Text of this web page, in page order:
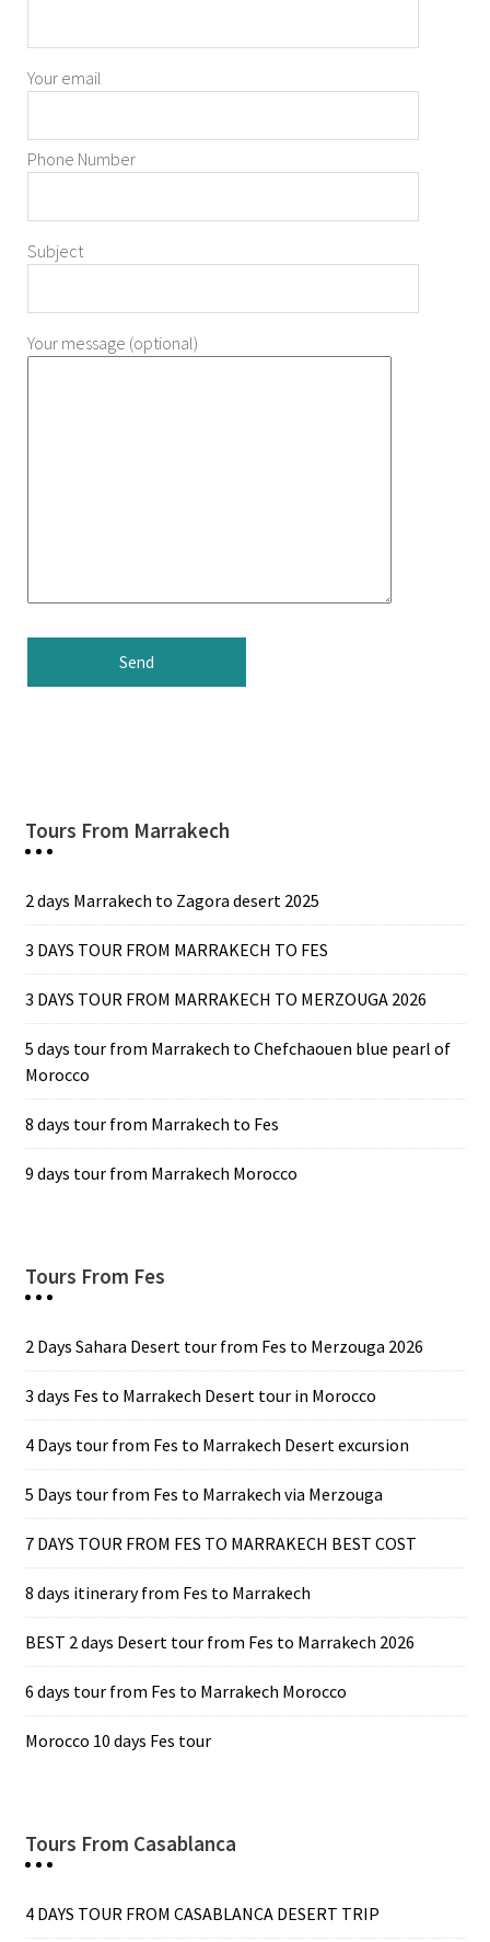
Your email
Phone Number
Subject
Your message (optional)
Tours From Marrakech
2 days Marrakech to Zagora desert 2025
3 DAYS TOUR FROM MARRAKECH TO FES
3 DAYS TOUR FROM MARRAKECH TO MERZOUGA 2026
5 days tour from Marrakech to Chefchaouen blue pearl of
Morocco
8 days tour from Marrakech to Fes
9 days tour from Marrakech Morocco
Tours From Fes
2 Days Sahara Desert tour from Fes to Merzouga 2026
3 days Fes to Marrakech Desert tour in Morocco
4 Days tour from Fes to Marrakech Desert excursion
5 Days tour from Fes to Marrakech via Merzouga
7 DAYS TOUR FROM FES TO MARRAKECH BEST COST
8 days itinerary from Fes to Marrakech
BEST 2 days Desert tour from Fes to Marrakech 2026
6 days tour from Fes to Marrakech Morocco
Morocco 10 days Fes tour
Tours From Casablanca
4 DAYS TOUR FROM CASABLANCA DESERT TRIP